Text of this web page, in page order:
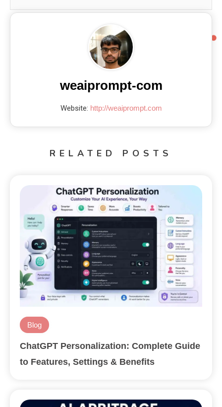
weaiprompt-com
Website: http://weaiprompt.com
RELATED POSTS
Blog
ChatGPT Personalization: Complete Guide
to Features, Settings & Benefits